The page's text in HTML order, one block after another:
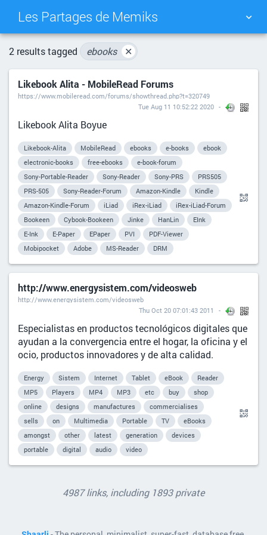
Les Partages de Memiks
TAG CLOUD
DAILY
2 results tagged ebooks ✕
Likebook Alita - MobileRead Forums
https://www.mobileread.com/forums/showthread.php?t=320749
Tue Aug 11 10:52:22 2020
Likebook Alita Boyue
Likebook-Alita MobileRead ebooks e-books
ebook
electronic-books
free-ebooks
e-book-forum
Sony-Portable-Reader
Sony-Reader Sony-PRS
PRS505
PRS-505
Sony-Reader-Forum Amazon-Kindle
Kindle
Amazon-Kindle-Forum
iLiad iRex-iLiad
iRex-iLiad-Forum
Bookeen
Cybook-Bookeen Jinke HanLin
EInk
E-Ink
E-Paper EPaper PVI
PDF-Viewer
Mobipocket
Adobe MS-Reader DRM
http://www.energysistem.com/videosweb
http://www.energysistem.com/videosweb
Thu Oct 20 07:01:43 2011
Especialistas en productos tecnológicos digitales que
ayudan a la convergencia entre el hogar, la oficina y el
ocio, productos innovadores y de alta calidad.
Energy Sistem Internet Tablet eBook
Reader
MP5
Players MP4 MP3 etc buy
shop
online
designs manufactures
commercialises
sells
on Multimedia Portable TV
eBooks
amongst
other latest generation
devices
portable
digital audio video
4987 links, including 1893 private